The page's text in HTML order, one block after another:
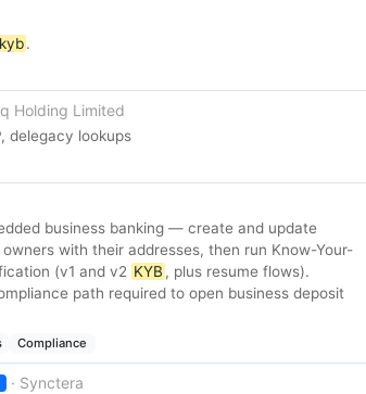
kyb.
Holding Limited
delegacy lookups
business banking — create and update
with their addresses, then run Know-Your-
(v1 and v2 KYB , plus resume flows).
path required to open business deposit
Compliance
· Synctera